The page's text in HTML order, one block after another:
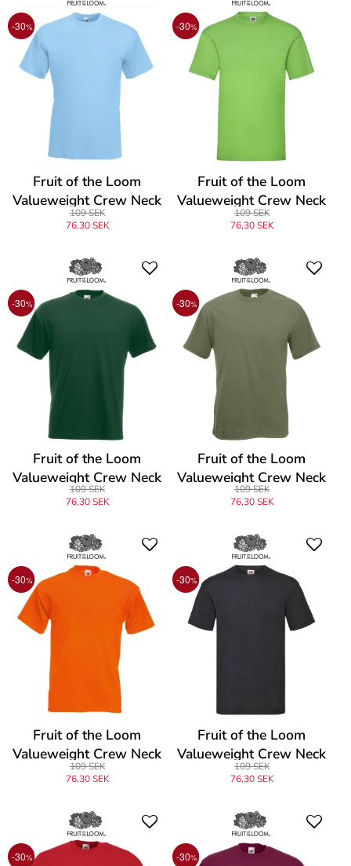
-30%
Fruit of the Loom
Valueweight Crew Neck
T
109 SEK
76,30 SEK
-30%
Fruit of the Loom
Valueweight Crew Neck
T
109 SEK
76,30 SEK
-30%
Fruit of the Loom
Valueweight Crew Neck
T
109 SEK
76,30 SEK
-30%
Fruit of the Loom
Valueweight Crew Neck
T
109 SEK
76,30 SEK
-30%
Fruit of the Loom
Valueweight Crew Neck
T
109 SEK
76,30 SEK
-30%
Fruit of the Loom
Valueweight Crew Neck
T
109 SEK
76,30 SEK
-30% -30%